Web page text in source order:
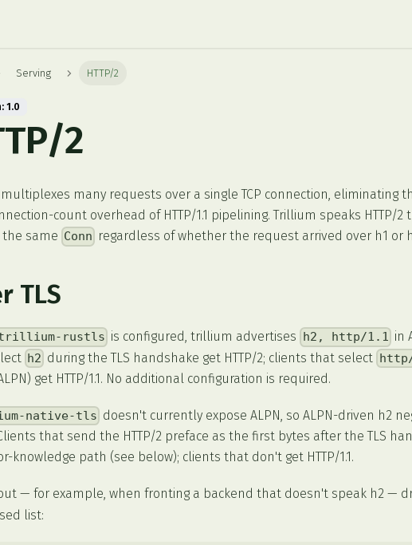
Serving HTTP/2
1.0
2
multiplexes many requests over a single TCP connection, eliminating
count overhead of HTTP/1.1 pipelining. Trillium speaks HTTP/
the same Conn regardless of whether the request arrived over h1 or
TLS
rustls is configured, trillium advertises h2, http/1.1 in
h2 during the TLS handshake get HTTP/2; clients that select
get HTTP/1.1. No additional configuration is required.
native-tls doesn't currently expose ALPN, so ALPN-driven h2
that send the HTTP/2 preface as the first bytes after the TLS
knowledge path (see below); clients that don't get HTTP/1.1.
— for example, when fronting a backend that doesn't speak h2 —
list: